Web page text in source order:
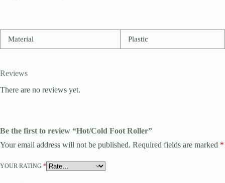
Material Plastic
Reviews
There are no reviews yet.
Be the first to review “Hot/Cold Foot Roller”
Your email address will not be published. Required fields are marked *
YOUR RATING *